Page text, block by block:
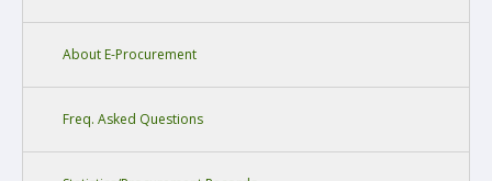
About E-Procurement
Freq. Asked Questions